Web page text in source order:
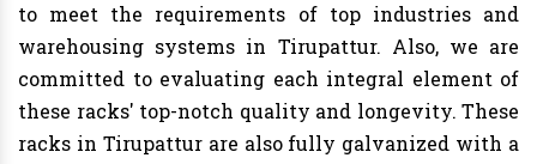
to meet the requirements of top industries and
warehousing systems in Tirupattur. Also, we are
committed to evaluating each integral element of
these racks' top-notch quality and longevity. These
racks in Tirupattur are also fully galvanized with a